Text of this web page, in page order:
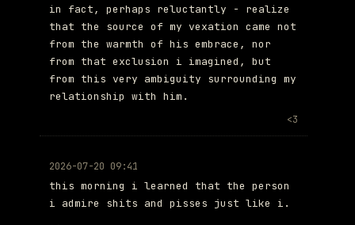
in fact, perhaps reluctantly - realize
that the source of my vexation came not
from the warmth of his embrace, nor
from that exclusion i imagined, but
from this very ambiguity surrounding my
relationship with him.
<3
2026-07-20 09:41
this morning i learned that the person
i admire shits and pisses just like i.